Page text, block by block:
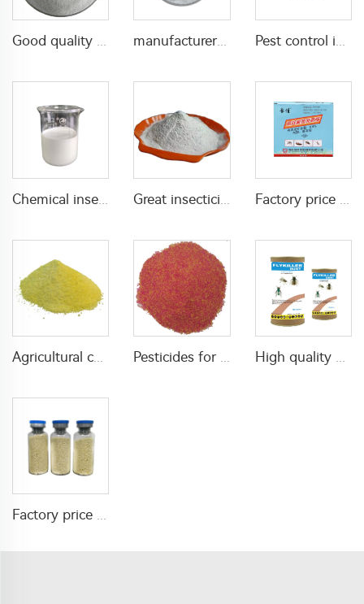
Good quality Carbaryl 5%WP 85%WP CAS 63-25-2 Carbaryl wp manufacturer supply insecticide 3% carbaryl+83.1% niclosamide WP for pest control Pest control insecticide 1% carbaryl +0.5% permethrin DP
Agricultural chemical pesticides insecticides 1% Thiamethoxam+0.1% Z-9-Tricosene WG insects killer Pesticides for agricultural product insecticides azamethiphos powder 1% azamethiphos GR with high Quality High quality agricultural insecticides imidacloprid imidacloprid 2%GR for fly control
Factory price insecticide product Cyromazine 2%WDG for control fly larvae